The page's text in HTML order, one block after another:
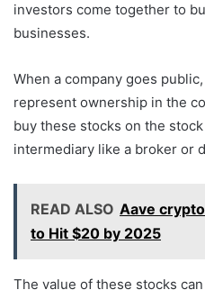
investors come together to
businesses.
When a company goes
represent ownership in the
buy these stocks on the
intermediary like a broker or
READ ALSO Aave
to Hit $20 by 2025
The value of these stocks